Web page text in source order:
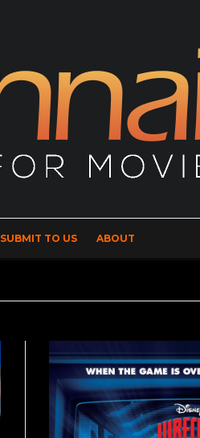
SUBMIT TO US ABOUT